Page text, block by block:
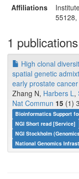
Affiliations
55128,
1 publications
High clonal
spatial genetic
early prostate
Zhang N, Harbers L,
Nat Commun 15 (1)
Bioinformatics Support
NGI Short read [Service]
NGI Stockholm
National Genomics